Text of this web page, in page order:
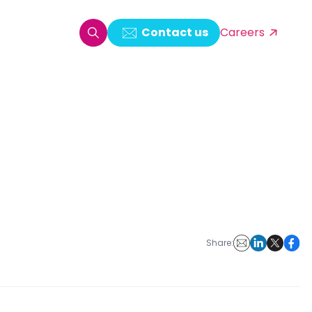
Contact us Careers
Share: